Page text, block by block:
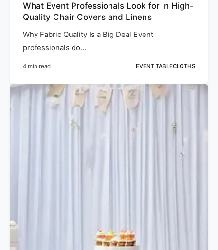
What Event Professionals Look for in High-
Quality Chair Covers and Linens
Why Fabric Quality Is a Big Deal Event
professionals do...
4 min read EVENT TABLECLOTHS